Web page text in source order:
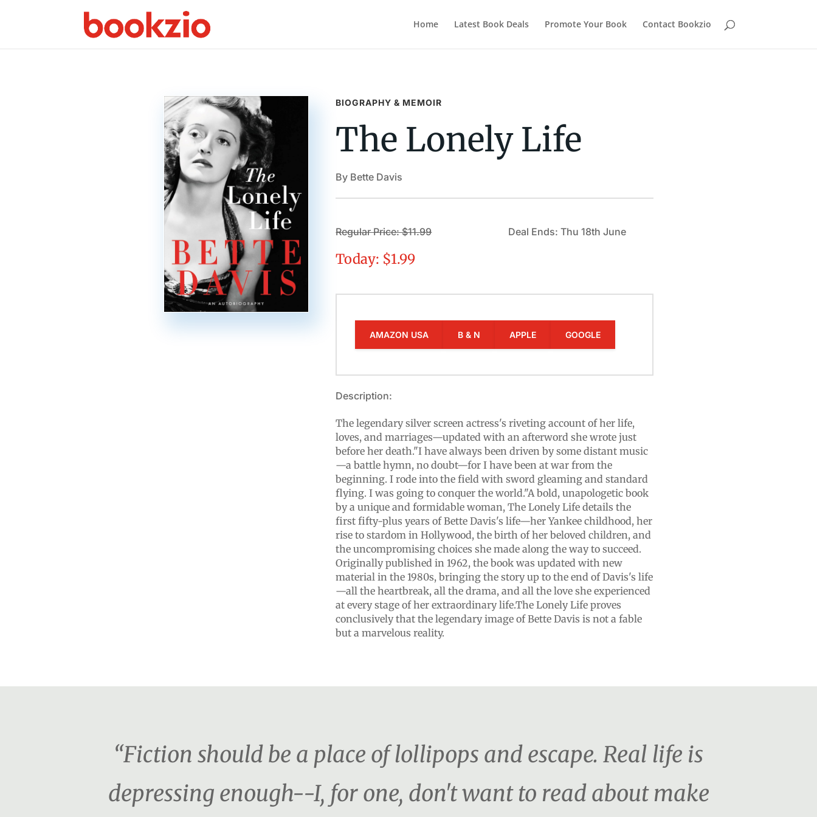
Home Latest Book Deals Promote Your Book Contact Bookzio
BIOGRAPHY & MEMOIR
The Lonely Life
By Bette Davis
Regular Price: $11.99
Today: $1.99
Deal Ends: Thu 18th June
AMAZON USA B & N APPLE GOOGLE
Description:
The legendary silver screen actress's riveting account of her life,
loves, and marriages—updated with an afterword she wrote just
before her death."I have always been driven by some distant music
—a battle hymn, no doubt—for I have been at war from the
beginning. I rode into the field with sword gleaming and standard
flying. I was going to conquer the world."A bold, unapologetic book
by a unique and formidable woman, The Lonely Life details the
first fifty-plus years of Bette Davis's life—her Yankee childhood, her
rise to stardom in Hollywood, the birth of her beloved children, and
the uncompromising choices she made along the way to succeed.
Originally published in 1962, the book was updated with new
material in the 1980s, bringing the story up to the end of Davis's life
—all the heartbreak, all the drama, and all the love she experienced
at every stage of her extraordinary life.The Lonely Life proves
conclusively that the legendary image of Bette Davis is not a fable
but a marvelous reality.
“Fiction should be a place of lollipops and escape. Real life is
depressing enough--I, for one, don't want to read about make